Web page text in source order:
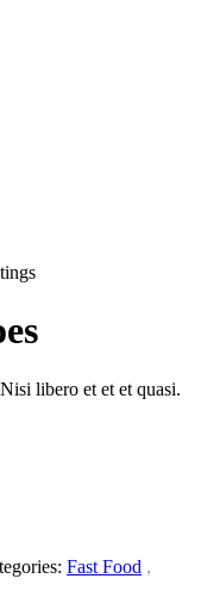
libero et et et quasi.
Fast Food ,